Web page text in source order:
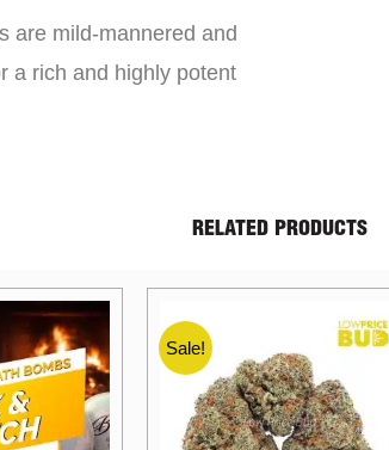
are mild-mannered and
a rich and highly potent
RELATED PRODUCTS